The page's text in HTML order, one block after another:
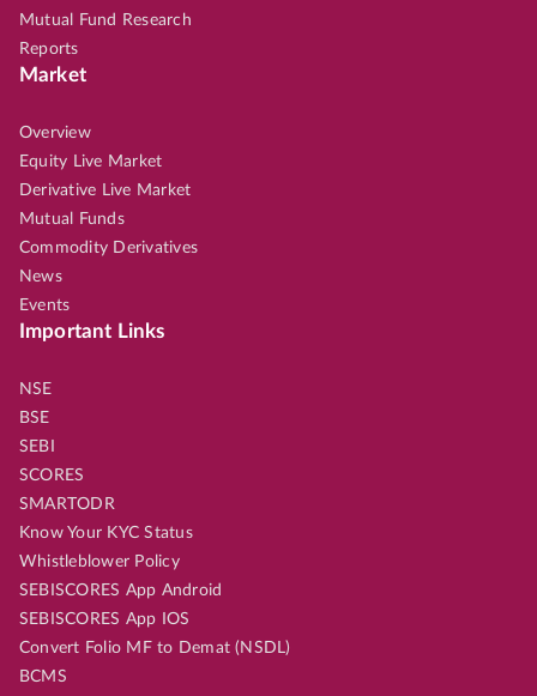
Mutual Fund Research
Reports
Market
Overview
Equity Live Market
Derivative Live Market
Mutual Funds
Commodity Derivatives
News
Events
Important Links
NSE
BSE
SEBI
SCORES
SMARTODR
Know Your KYC Status
Whistleblower Policy
SEBISCORES App Android
SEBISCORES App IOS
Convert Folio MF to Demat (NSDL)
BCMS